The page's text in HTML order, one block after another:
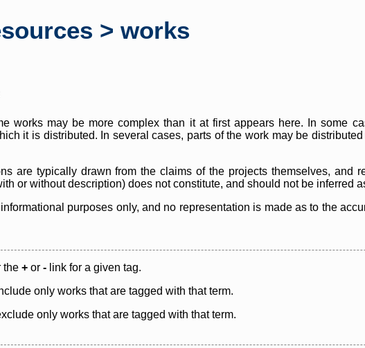
> works
works may be more complex than it at first appears here. In some
it is distributed. In several cases, parts of the work may be
are typically drawn from the claims of the projects themselves, and
or without description) does not constitute, and should not be inferred
purposes only, and no representation is made as to the
the + or - link for a given tag.
only works that are tagged with that term.
only works that are tagged with that term.